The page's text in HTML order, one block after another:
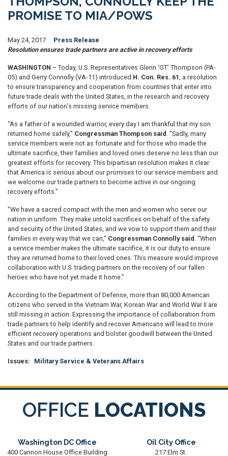
PROMISE TO MIA/POWS
May 24, 2017
Press Release
Resolution ensures trade partners are active in recovery efforts
WASHINGTON – Today, U.S. Representatives Glenn ‘GT’ Thompson (PA-
05) and Gerry Connolly (VA-11) introduced H. Con. Res. 61, a resolution
to ensure transparency and cooperation from countries that enter into
future trade deals with the United States, in the research and recovery
efforts of our nation’s missing service members.
“As a father of a wounded warrior, every day I am thankful that my son
returned home safely,” Congressman Thompson said . “Sadly, many
service members were not as fortunate and for those who made the
ultimate sacrifice, their families and loved ones deserve no less than our
greatest efforts for recovery. This bipartisan resolution makes it clear
that America is serious about our promises to our service members and
we welcome our trade partners to become active in our ongoing
recovery efforts.”
"We have a sacred compact with the men and women who serve our
nation in uniform. They make untold sacrifices on behalf of the safety
and security of the United States, and we vow to support them and their
families in every way that we can,” Congressman Connolly said . “When
a service member makes the ultimate sacrifice, it is our duty to ensure
they are returned home to their loved ones. This measure would improve
collaboration with U.S. trading partners on the recovery of our fallen
heroes who have not yet made it home.”
According to the Department of Defense, more than 80,000 American
citizens who served in the Vietnam War, Korean War and World War II are
still missing in action. Expressing the importance of collaboration from
trade partners to help identify and recover Americans will lead to more
efficient recovery operations and bolster goodwill between the United
States and our trade partners.
Issues: Military Service & Veterans Affairs
OFFICE LOCATIONS
Washington DC Office
400 Cannon House Office Building
Oil City Office
217 Elm St.